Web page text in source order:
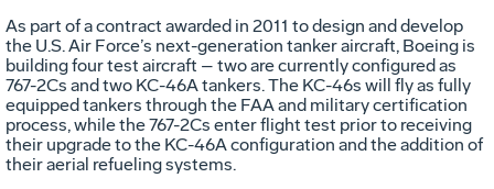
As part of a contract awarded in 2011 to design and develop
the U.S. Air Force’s next-generation tanker aircraft, Boeing is
building four test aircraft – two are currently configured as
767-2Cs and two KC-46A tankers. The KC-46s will fly as fully
equipped tankers through the FAA and military certification
process, while the 767-2Cs enter flight test prior to receiving
their upgrade to the KC-46A configuration and the addition of
their aerial refueling systems.